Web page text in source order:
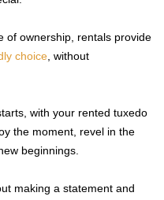
of ownership, rentals provide
choice , without
with your rented tuxedo
the moment, revel in the
beginnings.
making a statement and